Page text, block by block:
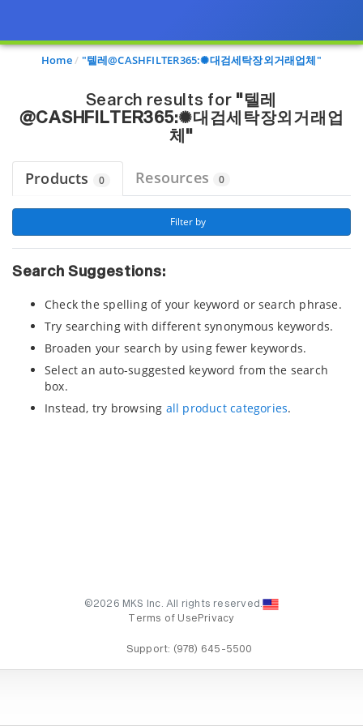
Page view updated with the selected options.
Home "텔레@CASHFILTER365:✺대검세탁장외거래업체"
Search results for "텔레
@CASHFILTER365:✺대검세탁장외거래업
체"
Products 0 Resources 0
Filter by
Search Suggestions:
Check the spelling of your keyword or search phrase.
Try searching with different synonymous keywords.
Broaden your search by using fewer keywords.
Select an auto-suggested keyword from the search
box.
Instead, try browsing all product categories.
©2026 MKS Inc. All rights reserved.
Terms of Use Privacy
Support: (978) 645-5500